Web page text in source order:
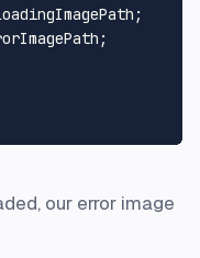
our error image